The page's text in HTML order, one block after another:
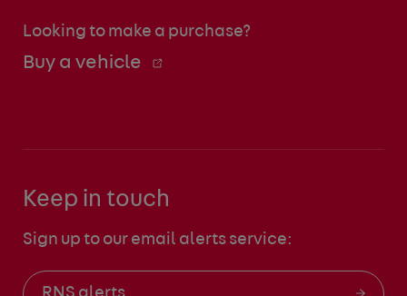
Looking to make a purchase?
Buy a vehicle
Keep in touch
Sign up to our email alerts service: